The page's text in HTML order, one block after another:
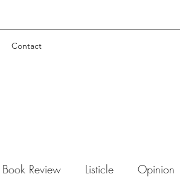
Contact
Book Review Listicle Opinion